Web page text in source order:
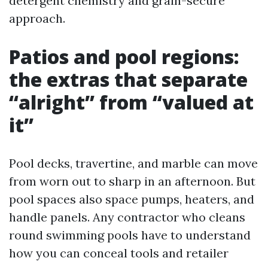
approach.
Patios and pool regions:
the extras that separate
“alright” from “valued at
it”
Pool decks, travertine, and marble can move
from worn out to sharp in an afternoon. But
pool spaces also space pumps, heaters, and
handle panels. Any contractor who cleans
round swimming pools have to understand
how you can conceal tools and retailer